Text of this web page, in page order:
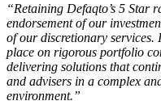
“Retaining Defaqto’s 5 Star
endorsement of our
of our discretionary services.
place on rigorous portfolio
delivering solutions that
and advisers in a complex
environment.”